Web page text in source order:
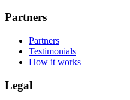
Partners
Partners
Testimonials
How it works
Legal